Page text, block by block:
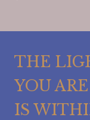
THE
YOU
IS